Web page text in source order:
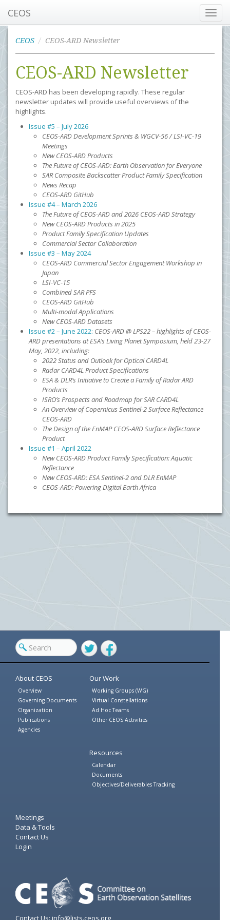
CEOS
CEOS CEOS-ARD Newsletter
CEOS-ARD Newsletter
CEOS-ARD has been developing rapidly. These regular
newsletter updates will provide useful overviews of the
highlights.
Issue #5 – July 2026
CEOS-ARD Development Sprints & WGCV-56 / LSI-VC-19
Meetings
New CEOS-ARD Products
The Future of CEOS-ARD: Earth Observation for Everyone
SAR Composite Backscatter Product Family Specification
News Recap
CEOS-ARD GitHub
Issue #4 – March 2026
The Future of CEOS-ARD and 2026 CEOS-ARD Strategy
New CEOS-ARD Products in 2025
Product Family Specification Updates
Commercial Sector Collaboration
Issue #3 – May 2024
CEOS-ARD Commercial Sector Engagement Workshop in
Japan
LSI-VC-15
Combined SAR PFS
CEOS-ARD GitHub
Multi-modal Applications
New CEOS-ARD Datasets
Issue #2 – June 2022: CEOS-ARD @ LPS22 – highlights of CEOS-
ARD presentations at ESA’s Living Planet Symposium, held 23-27
May, 2022, including:
2022 Status and Outlook for Optical CARD4L
Radar CARD4L Product Specifications
ESA & DLR’s Initiative to Create a Family of Radar ARD
Products
ISRO’s Prospects and Roadmap for SAR CARD4L
An Overview of Copernicus Sentinel-2 Surface Reflectance
CEOS-ARD
The Design of the EnMAP CEOS-ARD Surface Reflectance
Product
Issue #1 – April 2022
New CEOS-ARD Product Family Specification: Aquatic
Reflectance
New CEOS-ARD: ESA Sentinel-2 and DLR EnMAP
CEOS-ARD: Powering Digital Earth Africa
TwitterFacebook
About CEOS
Overview
Governing Documents
Organization
Publications
Agencies
Our Work
Working Groups (WG)
Virtual Constellations
Ad Hoc Teams
Other CEOS Activities
Resources
Calendar
Documents
Objectives/Deliverables Tracking
Meetings
Data & Tools
Contact Us
Login
Contact Us: info@lists.ceos.org